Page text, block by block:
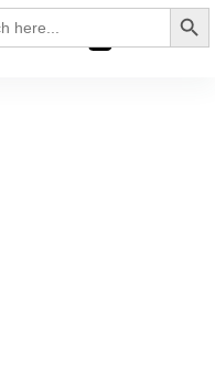
£0.00